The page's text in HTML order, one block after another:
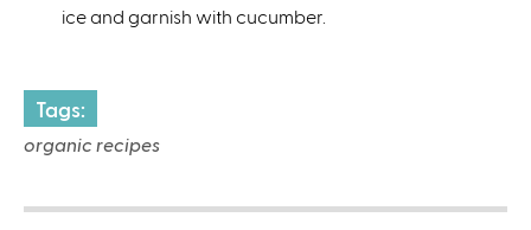
ice and garnish with cucumber.
Tags:
organic recipes